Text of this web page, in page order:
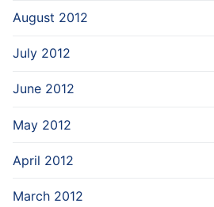
August 2012
July 2012
June 2012
May 2012
April 2012
March 2012